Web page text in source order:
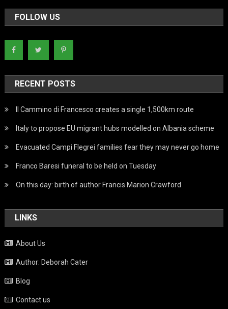
FOLLOW US
RECENT POSTS
Il Cammino di Francesco creates a single 1,500km route
Italy to propose EU migrant hubs modelled on Albania scheme
Evacuated Campi Flegrei families fear they may never go home
Franco Baresi funeral to be held on Tuesday
On this day: birth of author Francis Marion Crawford
LINKS
About Us
Author: Deborah Cater
Blog
Contact us